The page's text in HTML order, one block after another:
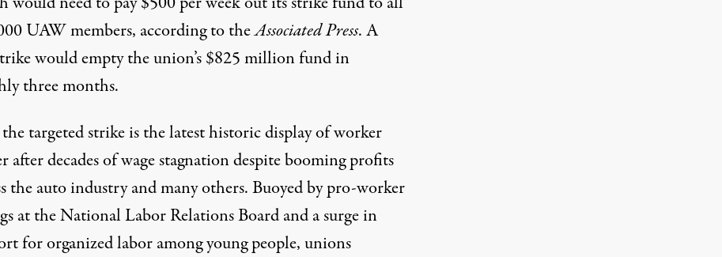
UAW members, accordingto theAssociated Press. A
would empty the union’s $825 million fund in
three months.
targeted strike is the latest historic display of worker
after decades of wage stagnation despite booming profits
the auto industry and many others. Buoyed bypro-worker
at the National Labor Relations Board and a surge in
for organized labor among young people, unions